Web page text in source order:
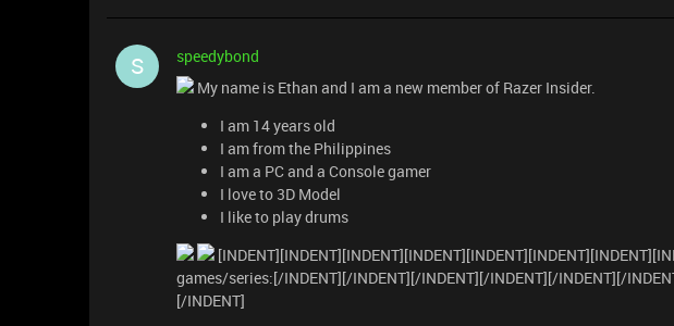
S
speedybond
My name is Ethan and I am a new member of Razer Insider.
I am 14 years old
I am from the Philippines
I am a PC and a Console gamer
I love to 3D Model
I like to play drums
games/series:[/INDENT][/INDENT][/INDENT][/INDENT][/INDENT][/
[/INDENT]